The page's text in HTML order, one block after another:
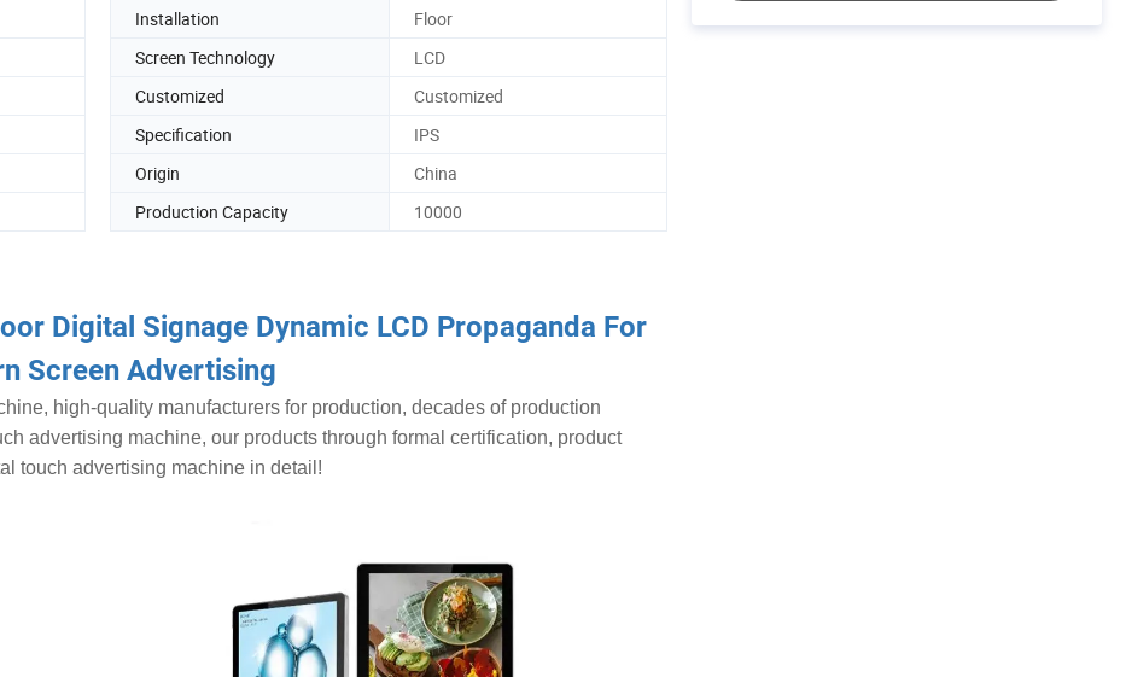
Installation
Floor
Screen Technology
LCD
Customized
Customized
Specification
IPS
Origin
China
Production Capacity 10000
Digital Signage Dynamic LCD Propaganda For
Screen Advertising
high-quality manufacturers for production, decades of production
advertising machine, our products through formal certification, product
touch advertising machine in detail!